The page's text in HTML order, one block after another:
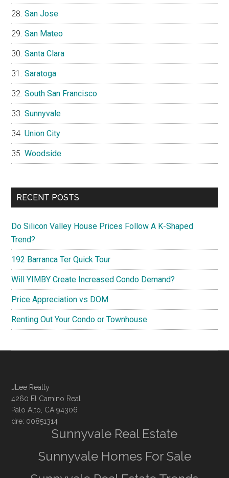
San Jose
San Mateo
Santa Clara
Saratoga
South San Francisco
Sunnyvale
Union City
Woodside
RECENT POSTS
Do Silicon Valley House Prices Follow A K-Shaped
Trend?
192 Barranca Ter Quick Tour
Will YIMBY Create Increased Condo Demand?
Price Appreciation vs DOM
Renting Out Your Condo or Townhouse
JLee Realty
4260 El Camino Real
Palo Alto, CA 94306
dre: 00851314
Sunnyvale Real Estate
Sunnyvale Homes For Sale